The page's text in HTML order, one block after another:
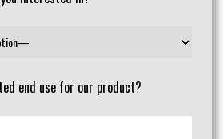
end use for our product?